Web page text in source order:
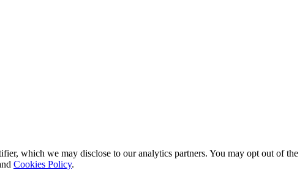
which we may disclose to our analytics partners. You may opt out of the
Cookies Policy.